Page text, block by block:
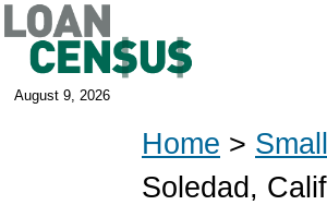
August 9, 2026
Home >
Soledad,